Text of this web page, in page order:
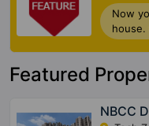
Now
house.
Featured
NBCC